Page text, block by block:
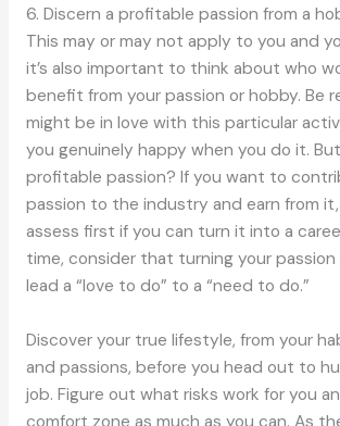
6. Discern a profitable passion from a
This may or may not apply to you and
it’s also important to think about who
benefit from your passion or hobby. Be
might be in love with this particular
you genuinely happy when you do it.
profitable passion? If you want to
passion to the industry and earn from
assess first if you can turn it into a
time, consider that turning your
lead a “love to do” to a “need to do.”
Discover your true lifestyle, from your
and passions, before you head out to
job. Figure out what risks work for you
comfort zone as much as you can. As